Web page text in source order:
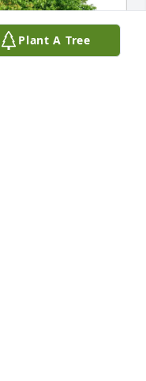
Plant A Tree